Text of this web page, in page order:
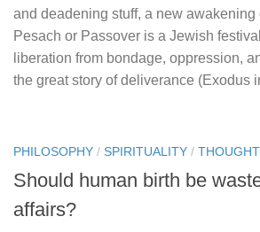
and deadening stuff, a new awakening
Pesach or Passover is a Jewish
liberation from bondage, oppression,
the great story of deliverance (Exodus
PHILOSOPHY / SPIRITUALITY /
Should human birth be
affairs?